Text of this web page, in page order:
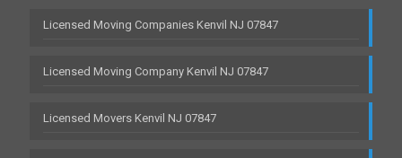
Licensed Moving Companies Kenvil NJ 07847
Licensed Moving Company Kenvil NJ 07847
Licensed Movers Kenvil NJ 07847